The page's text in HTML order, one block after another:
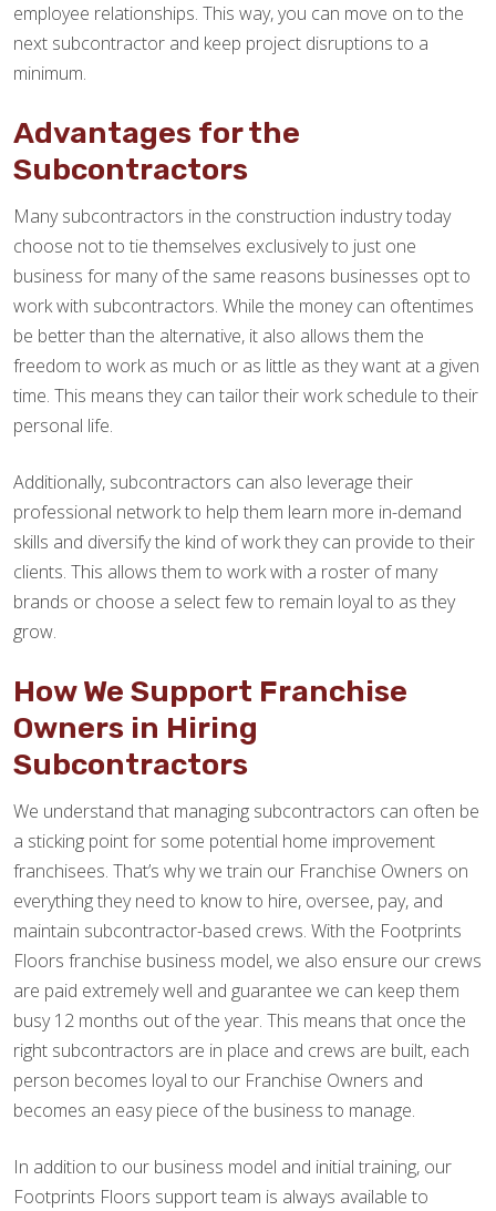
employee relationships. This way, you can move on to the
next subcontractor and keep project disruptions to a
minimum.
Advantages for the
Subcontractors
Many subcontractors in the construction industry today
choose not to tie themselves exclusively to just one
business for many of the same reasons businesses opt to
work with subcontractors. While the money can oftentimes
be better than the alternative, it also allows them the
freedom to work as much or as little as they want at a given
time. This means they can tailor their work schedule to their
personal life.
Additionally, subcontractors can also leverage their
professional network to help them learn more in-demand
skills and diversify the kind of work they can provide to their
clients. This allows them to work with a roster of many
brands or choose a select few to remain loyal to as they
grow.
How We Support Franchise
Owners in Hiring
Subcontractors
We understand that managing subcontractors can often be
a sticking point for some potential home improvement
franchisees. That’s why we train our Franchise Owners on
everything they need to know to hire, oversee, pay, and
maintain subcontractor-based crews. With the Footprints
Floors franchise business model, we also ensure our crews
are paid extremely well and guarantee we can keep them
busy 12 months out of the year. This means that once the
right subcontractors are in place and crews are built, each
person becomes loyal to our Franchise Owners and
becomes an easy piece of the business to manage.
In addition to our business model and initial training, our
Footprints Floors support team is always available to